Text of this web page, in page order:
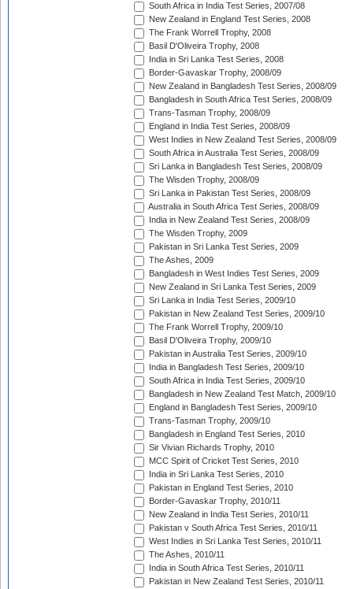
South Africa in India Test Series, 2007/08
New Zealand in England Test Series, 2008
The Frank Worrell Trophy, 2008
Basil D'Oliveira Trophy, 2008
India in Sri Lanka Test Series, 2008
Border-Gavaskar Trophy, 2008/09
New Zealand in Bangladesh Test Series, 2008/09
Bangladesh in South Africa Test Series, 2008/09
Trans-Tasman Trophy, 2008/09
England in India Test Series, 2008/09
West Indies in New Zealand Test Series, 2008/09
South Africa in Australia Test Series, 2008/09
Sri Lanka in Bangladesh Test Series, 2008/09
The Wisden Trophy, 2008/09
Sri Lanka in Pakistan Test Series, 2008/09
Australia in South Africa Test Series, 2008/09
India in New Zealand Test Series, 2008/09
The Wisden Trophy, 2009
Pakistan in Sri Lanka Test Series, 2009
The Ashes, 2009
Bangladesh in West Indies Test Series, 2009
New Zealand in Sri Lanka Test Series, 2009
Sri Lanka in India Test Series, 2009/10
Pakistan in New Zealand Test Series, 2009/10
The Frank Worrell Trophy, 2009/10
Basil D'Oliveira Trophy, 2009/10
Pakistan in Australia Test Series, 2009/10
India in Bangladesh Test Series, 2009/10
South Africa in India Test Series, 2009/10
Bangladesh in New Zealand Test Match, 2009/10
England in Bangladesh Test Series, 2009/10
Trans-Tasman Trophy, 2009/10
Bangladesh in England Test Series, 2010
Sir Vivian Richards Trophy, 2010
MCC Spirit of Cricket Test Series, 2010
India in Sri Lanka Test Series, 2010
Pakistan in England Test Series, 2010
Border-Gavaskar Trophy, 2010/11
New Zealand in India Test Series, 2010/11
Pakistan v South Africa Test Series, 2010/11
West Indies in Sri Lanka Test Series, 2010/11
The Ashes, 2010/11
India in South Africa Test Series, 2010/11
Pakistan in New Zealand Test Series, 2010/11